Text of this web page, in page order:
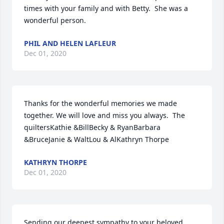
times with your family and with Betty.  She was a
wonderful person.
PHIL AND HELEN LAFLEUR
Dec 01, 2020
Thanks for the wonderful memories we made
together. We will love and miss you always.  The
quiltersKathie &BillBecky & RyanBarbara
&BruceJanie & WaltLou & AlKathryn Thorpe
KATHRYN THORPE
Dec 01, 2020